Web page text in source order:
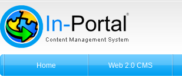
Home Web 2.0 CMS